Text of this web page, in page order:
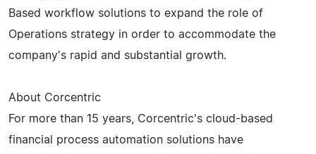
Based workflow solutions to expand the role of
Operations strategy in order to accommodate the
company's rapid and substantial growth.
About Corcentric
For more than 15 years, Corcentric's cloud-based
financial process automation solutions have